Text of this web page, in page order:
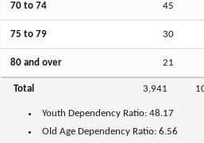
70 to 74 45
75 to 79 30
80 and over 21
Total 3,941
Youth Dependency Ratio:48.17
Old Age Dependency Ratio:6.56